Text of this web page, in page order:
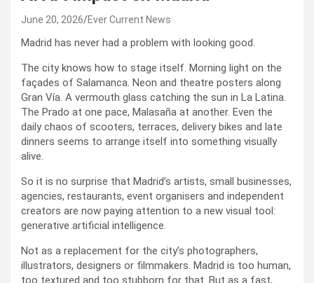
June 20, 2026 Ever Current News
Madrid has never had a problem with looking good.
The city knows how to stage itself. Morning light on the
façades of Salamanca. Neon and theatre posters along
Gran Vía. A vermouth glass catching the sun in La Latina.
The Prado at one pace, Malasaña at another. Even the
daily chaos of scooters, terraces, delivery bikes and late
dinners seems to arrange itself into something visually
alive.
So it is no surprise that Madrid’s artists, small businesses,
agencies, restaurants, event organisers and independent
creators are now paying attention to a new visual tool:
generative artificial intelligence.
Not as a replacement for the city’s photographers,
illustrators, designers or filmmakers. Madrid is too human,
too textured and too stubborn for that. But as a fast,